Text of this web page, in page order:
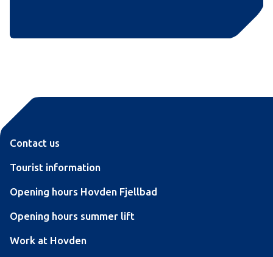
Contact us
Tourist information
Opening hours Hovden Fjellbad
Opening hours summer lift
Work at Hovden